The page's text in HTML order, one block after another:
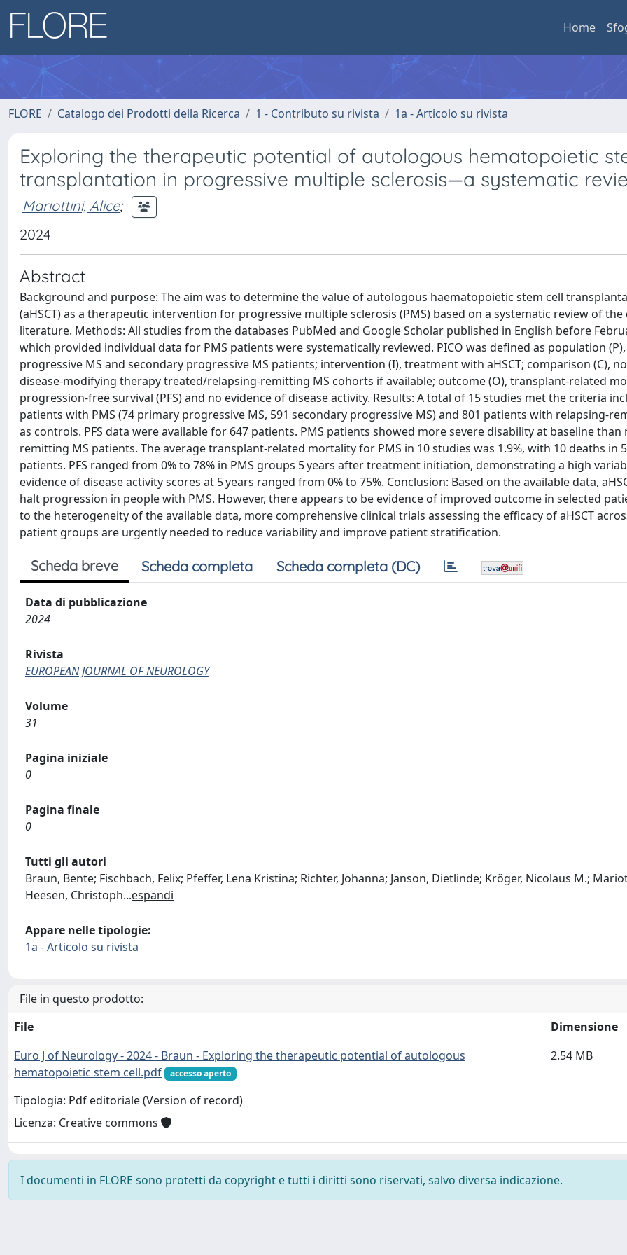
Home
FLORE Catalogo dei Prodotti della Ricerca 1 - Contributo su rivista 1a - Articolo su rivista
Exploring the therapeutic potential of autologous hematopoietic
transplantation in progressive multiple sclerosis—a systematic
Mariottini, Alice;
2024
Abstract
Background and purpose: The aim was to determine the value of autologous haematopoietic stem cell
(aHSCT) as a therapeutic intervention for progressive multiple sclerosis (PMS) based on a systematic review of
literature. Methods: All studies from the databases PubMed and Google Scholar published in English before
which provided individual data for PMS patients were systematically reviewed. PICO was defined as population
progressive MS and secondary progressive MS patients; intervention (I), treatment with aHSCT; comparison (C),
disease-modifying therapy treated/relapsing-remitting MS cohorts if available; outcome (O), transplant-related
progression-free survival (PFS) and no evidence of disease activity. Results: A total of 15 studies met the criteria
patients with PMS (74 primary progressive MS, 591 secondary progressive MS) and 801 patients with relapsing-
as controls. PFS data were available for 647 patients. PMS patients showed more severe disability at baseline than
remitting MS patients. The average transplant-related mortality for PMS in 10 studies was 1.9%, with 10 deaths in
patients. PFS ranged from 0% to 78% in PMS groups 5 years after treatment initiation, demonstrating a high
evidence of disease activity scores at 5 years ranged from 0% to 75%. Conclusion: Based on the available data,
halt progression in people with PMS. However, there appears to be evidence of improved outcome in selected
to the heterogeneity of the available data, more comprehensive clinical trials assessing the efficacy of aHSCT
patient groups are urgently needed to reduce variability and improve patient stratification.
Scheda breve Scheda completa Scheda completa (DC)
Data di pubblicazione
2024
Rivista
EUROPEAN JOURNAL OF NEUROLOGY
Volume
31
Pagina iniziale
0
Pagina finale
0
Tutti gli autori
Braun, Bente; Fischbach, Felix; Pfeffer, Lena Kristina; Richter, Johanna; Janson, Dietlinde; Kröger, Nicolaus M.;
Heesen, Christoph...espandi
Appare nelle tipologie:
1a - Articolo su rivista
File in questo prodotto:
File
Dimensione
Euro J of Neurology - 2024 - Braun - Exploring the therapeutic potential of autologous
hematopoietic stem cell.pdf
accesso aperto
Tipologia: Pdf editoriale (Version of record)
Licenza: Creative commons
2.54 MB
I documenti in FLORE sono protetti da copyright e tutti i diritti sono riservati, salvo diversa indicazione.